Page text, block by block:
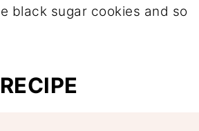
black sugar cookies and so